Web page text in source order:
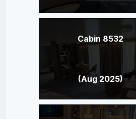
Cabin 8532
(Aug 2025)